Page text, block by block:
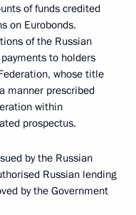
of funds credited
on Eurobonds.
of the Russian
to holders
whose title
manner prescribed
within
prospectus.
by the Russian
Russian lending
by the Government